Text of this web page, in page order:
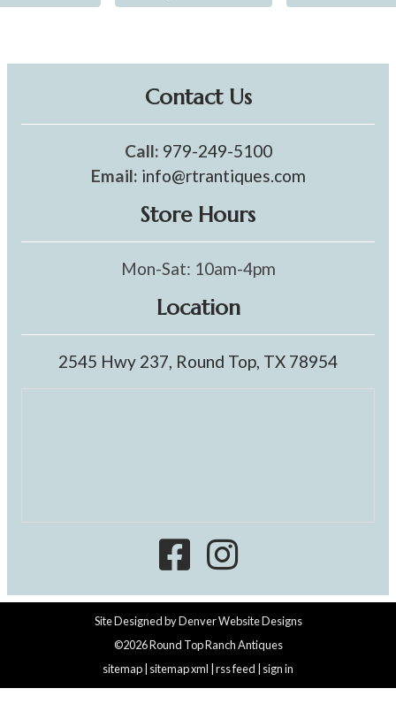
Contact Us
Call: 979-249-5100
Email: info@rtrantiques.com
Store Hours
Mon-Sat: 10am-4pm
Location
2545 Hwy 237, Round Top, TX 78954
Site Designed byDenver Website Designs
©2026 Round Top Ranch Antiques
sitemap sitemap xml rss feed sign in